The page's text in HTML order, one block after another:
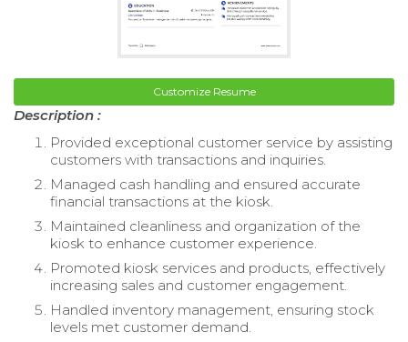
Customize Resume
Description :
Provided exceptional customer service by assisting
customers with transactions and inquiries.
Managed cash handling and ensured accurate
financial transactions at the kiosk.
Maintained cleanliness and organization of the
kiosk to enhance customer experience.
Promoted kiosk services and products, effectively
increasing sales and customer engagement.
Handled inventory management, ensuring stock
levels met customer demand.